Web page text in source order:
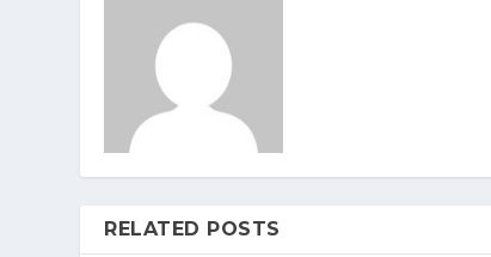
RELATED POSTS